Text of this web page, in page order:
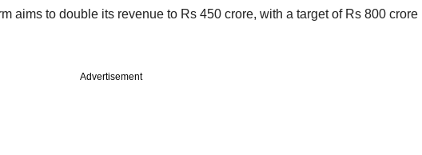
aims to double its revenue to Rs 450 crore, with a target of Rs 800 crore
Advertisement